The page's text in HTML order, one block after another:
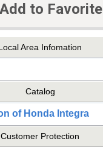
Add to Favorite
Area Infomation
Catalog
of Honda Integra
Customer Protection